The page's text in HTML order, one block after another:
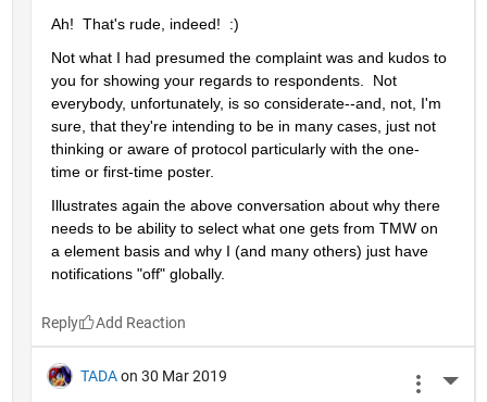
Ah!  That's rude, indeed!  :)
Not what I had presumed the complaint was and kudos to
you for showing your regards to respondents.  Not
everybody, unfortunately, is so considerate--and, not, I'm
sure, that they're intending to be in many cases, just not
thinking or aware of protocol particularly with the one-
time or first-time poster.
Illustrates again the above conversation about why there
needs to be ability to select what one gets from TMW on
a element basis and why I (and many others) just have
notifications "off" globally.
Reply
TADA on 30 Mar 2019